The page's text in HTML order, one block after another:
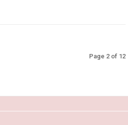
Page 2 of 12